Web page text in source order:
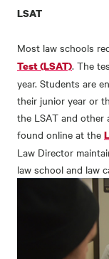
LSAT
Most law schools
Test (LSAT). The
year. Students are
their junior year or
the LSAT and other
found online at the
Law Director
law school and law